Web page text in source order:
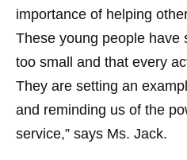
importance of helping
These young people have
too small and that every
They are setting an
and reminding us of the
service,” says Ms. Jack.